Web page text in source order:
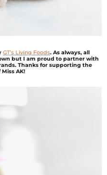
GT’s Living Foods. As always, all
but I am proud to partner with
Thanks for supporting the
AK!